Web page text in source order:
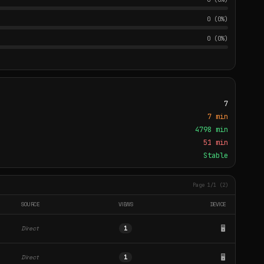
0 (0%)
0 (0%)
7
7 min
4798 min
51 min
Stable
Page 1/1 (2)
SOURCE VIEWS DEVICE
Direct 1 🖥️
Direct 1 🖥️